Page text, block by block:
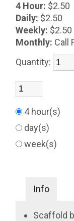
4 Hour: $2.50
Daily: $2.50
Weekly: $2.50
Monthly: Call
Quantity:
4 hour(s)
day(s)
week(s)
Info
Scaffold